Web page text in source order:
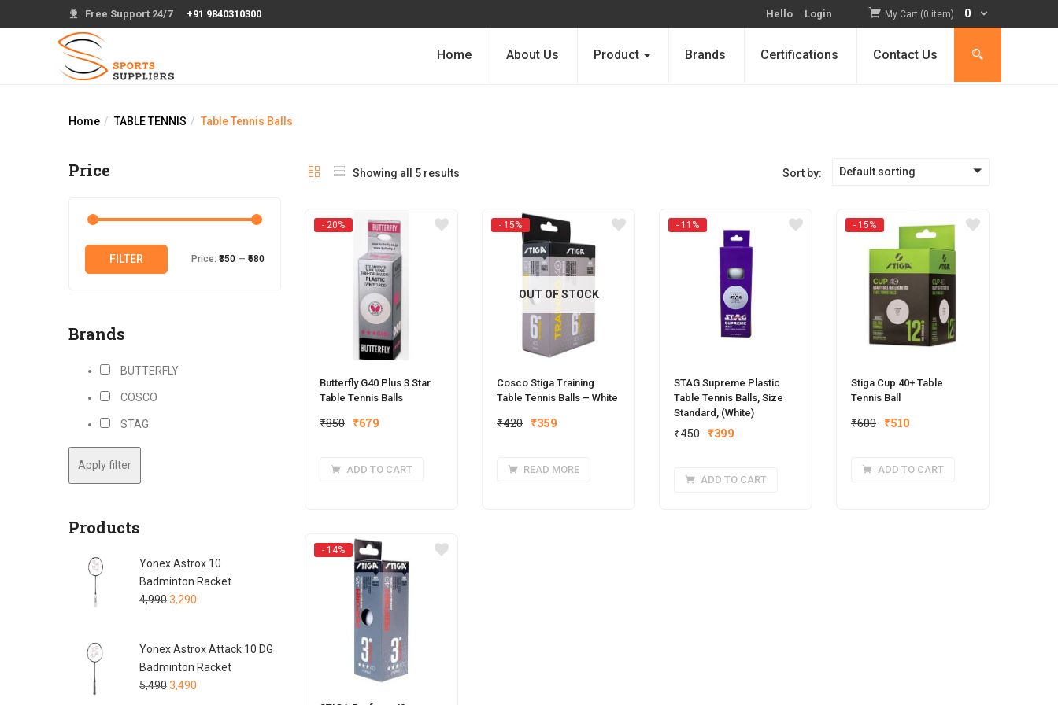
Free Support 24/7 +91 9840310300 Hello Login My Cart (0 item) 0
Home About Us Product Brands Certifications Contact Us
Home TABLE TENNIS Table Tennis Balls
Showing all 5 results Sort by: Default sorting
- 20%
Butterfly G40 Plus 3 Star
Table Tennis Balls
₹850 Original
₹850.
₹679
₹679.
ADD TO CART
- 15%
OUT OF STOCK
Cosco Stiga Training
Table Tennis Balls – White
₹420 Original
₹420.
₹359
₹359.
READ MORE
- 11%
STAG Supreme Plastic
Table Tennis Balls, Size
Standard, (White)
₹450 Original
₹450.
₹399
₹399.
ADD TO CART
- 15%
Stiga Cup 40+ Table
Tennis Ball
₹600 Original
₹600.
₹510
₹510.
ADD TO CART
- 14%
Price
FILTER Price: ₹350 — ₹680
Brands
BUTTERFLY
COSCO
STAG
Apply filter
Products
Yonex Astrox 10
Badminton Racket
4,9903,290
Yonex Astrox Attack 10 DG
Badminton Racket
5,4903,490